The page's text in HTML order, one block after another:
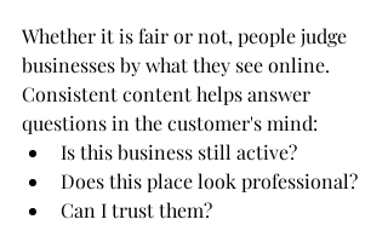
Whether it is fair or not, people judge
businesses by what they see online.
Consistent content helps answer
questions in the customer's mind:
Is this business still active?
Does this place look professional?
Can I trust them?